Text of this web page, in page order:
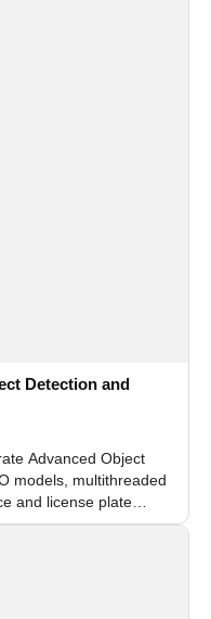
Detection and
Advanced Object
models, multithreaded
and license plate
systems.